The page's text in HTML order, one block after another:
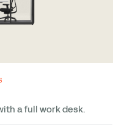
a full work desk.